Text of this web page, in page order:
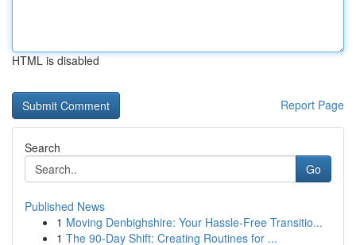
HTML is disabled
Report Page
Search
Go
Published News
1 Moving Denbighshire: Your Hassle-Free Transitio...
1 The 90-Day Shift: Creating Routines for ...